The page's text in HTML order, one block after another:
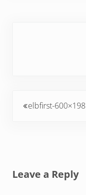
elbfirst-600×198
Leave a Reply